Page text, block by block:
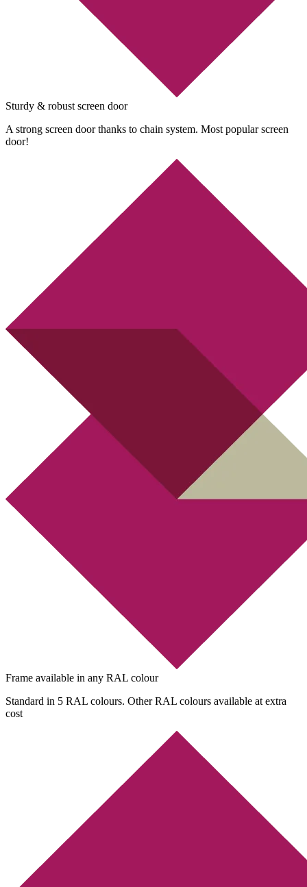
Sturdy & robust screen door
A strong screen door thanks to chain system. Most popular screen
door!
Frame available in any RAL colour
Standard in 5 RAL colours. Other RAL colours available at extra
cost